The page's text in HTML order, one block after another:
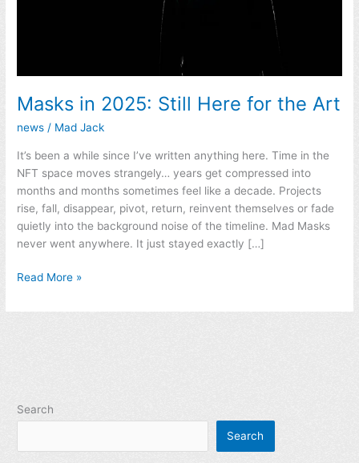
Masks in 2025: Still Here for the Art
news / Mad Jack
It’s been a while since I’ve written anything here. Time in the
NFT space moves strangely… years get compressed into
months and months sometimes feel like a decade. Projects
rise, fall, disappear, pivot, return, reinvent themselves or fade
quietly into the background noise of the timeline. Mad Masks
never went anywhere. It just stayed exactly […]
Read More »
Search
Search